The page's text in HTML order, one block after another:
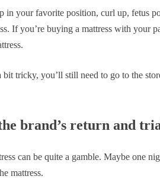
in your favorite position, curl up, fetus
If you’re buying a mattress with your
tricky, you’ll still need to go to the
brand’s return and
can be quite a gamble. Maybe one
mattress.